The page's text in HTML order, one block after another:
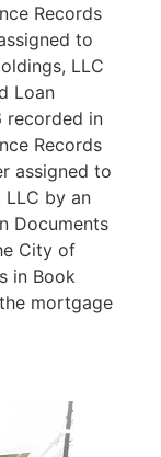
Records
to
LLC
Loan
recorded in
Records
assigned to
LLC by an
Documents
City of
in Book
mortgage